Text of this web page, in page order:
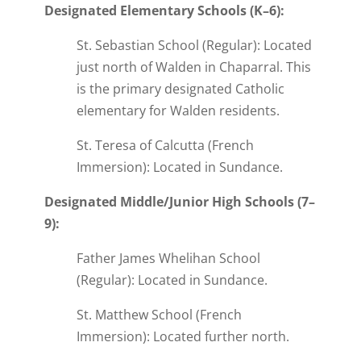
Designated Elementary Schools (K–6):
St. Sebastian School (Regular): Located
just north of Walden in Chaparral. This
is the primary designated Catholic
elementary for Walden residents.
St. Teresa of Calcutta (French
Immersion): Located in Sundance.
Designated Middle/Junior High Schools (7–
9):
Father James Whelihan School
(Regular): Located in Sundance.
St. Matthew School (French
Immersion): Located further north.